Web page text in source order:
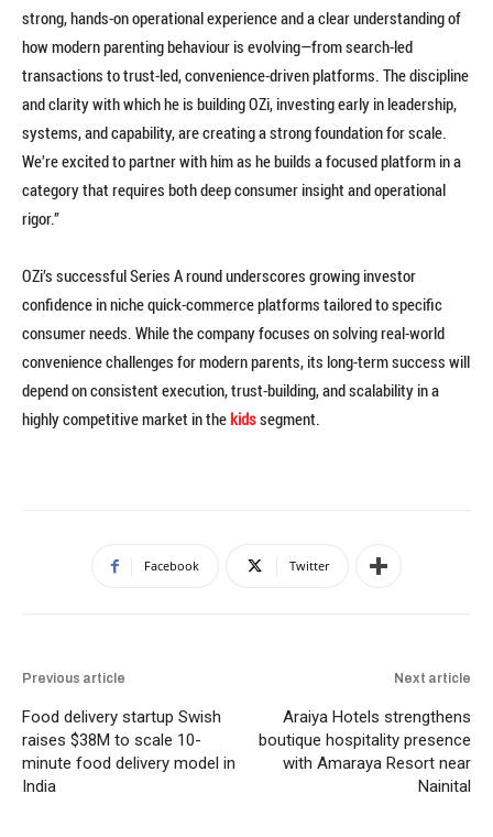
strong, hands-on operational experience and a clear understanding of
how modern parenting behaviour is evolving—from search-led
transactions to trust-led, convenience-driven platforms. The discipline
and clarity with which he is building OZi, investing early in leadership,
systems, and capability, are creating a strong foundation for scale.
We’re excited to partner with him as he builds a focused platform in a
category that requires both deep consumer insight and operational
rigor.”
OZi’s successful Series A round underscores growing investor
confidence in niche quick-commerce platforms tailored to specific
consumer needs. While the company focuses on solving real-world
convenience challenges for modern parents, its long-term success will
depend on consistent execution, trust-building, and scalability in a
highly competitive market in thekidssegment.
Facebook Twitter
Previous article
Food delivery startup Swish
raises $38M to scale 10-
minute food delivery model in
India
Next article
Araiya Hotels strengthens
boutique hospitality presence
with Amaraya Resort near
Nainital